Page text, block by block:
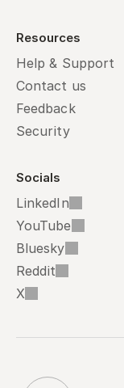
Resources
Help & Support
Contact us
Feedback
Security
Socials
LinkedIn
YouTube
Bluesky
Reddit
X